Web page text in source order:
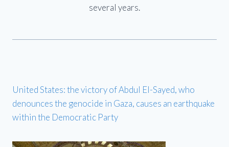
several years.
United States: the victory of Abdul El-Sayed, who
denounces the genocide in Gaza, causes an earthquake
within the Democratic Party